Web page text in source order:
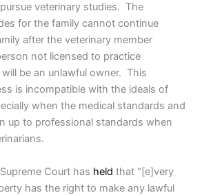
veterinary studies. The
for the family cannot continue
after the veterinary member
not licensed to practice
be an unlawful owner. This
is incompatible with the ideals of
when the medical standards and
up to professional standards when
Court has held that “[e]very
has the right to make any lawful